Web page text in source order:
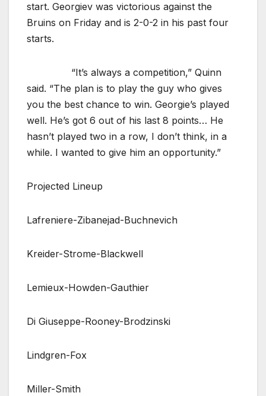
start. Georgiev was victorious against the
Bruins on Friday and is 2-0-2 in his past four
starts.
“It’s always a competition,” Quinn
said. “The plan is to play the guy who gives
you the best chance to win. Georgie’s played
well. He’s got 6 out of his last 8 points… He
hasn’t played two in a row, I don’t think, in a
while. I wanted to give him an opportunity.”
Projected Lineup
Lafreniere-Zibanejad-Buchnevich
Kreider-Strome-Blackwell
Lemieux-Howden-Gauthier
Di Giuseppe-Rooney-Brodzinski
Lindgren-Fox
Miller-Smith